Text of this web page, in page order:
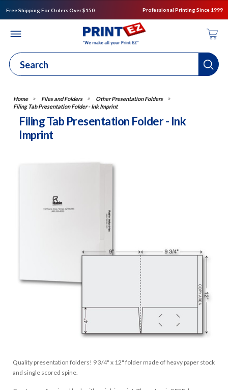
Free Shipping For Orders Over $150 Professional Printing Since 1999
Files and Folders
Other Presentation Folders
Filing Tab Presentation Folder - Ink Imprint
Filing Tab Presentation Folder - Ink
Imprint
Quality presentation folders! 9 3/4" x 12" folder made of heavy paper stock
and single scored spine.